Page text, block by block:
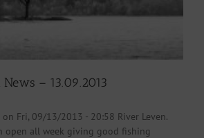
– 13.09.2013
Fri, 09/13/2013 - 20:58 River Leven.
open all week giving good fishing